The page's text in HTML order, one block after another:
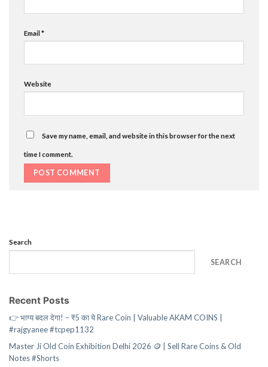
Email*
Website
Save my name, email, and website in this browser for the next
time I comment.
Search
SEARCH
Recent Posts
👉 भाग्य बदल देगा! – ₹5 का ये Rare Coin | Valuable AKAM COINS |
#rajgyanee #tcpep1132
Master Ji Old Coin Exhibition Delhi 2026 🪙 | Sell Rare Coins & Old
Notes #Shorts